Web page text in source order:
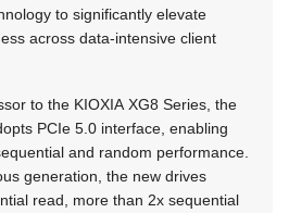
to significantly elevate
across data-intensive client
to the KIOXIA XG8 Series, the
PCIe 5.0 interface, enabling
and random performance.
generation, the new drives
read, more than 2x sequential